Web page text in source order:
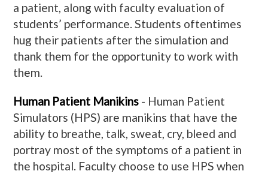
a patient, along with faculty evaluation of
students’ performance. Students oftentimes
hug their patients after the simulation and
thank them for the opportunity to work with
them.
Human Patient Manikins - Human Patient
Simulators (HPS) are manikins that have the
ability to breathe, talk, sweat, cry, bleed and
portray most of the symptoms of a patient in
the hospital. Faculty choose to use HPS when